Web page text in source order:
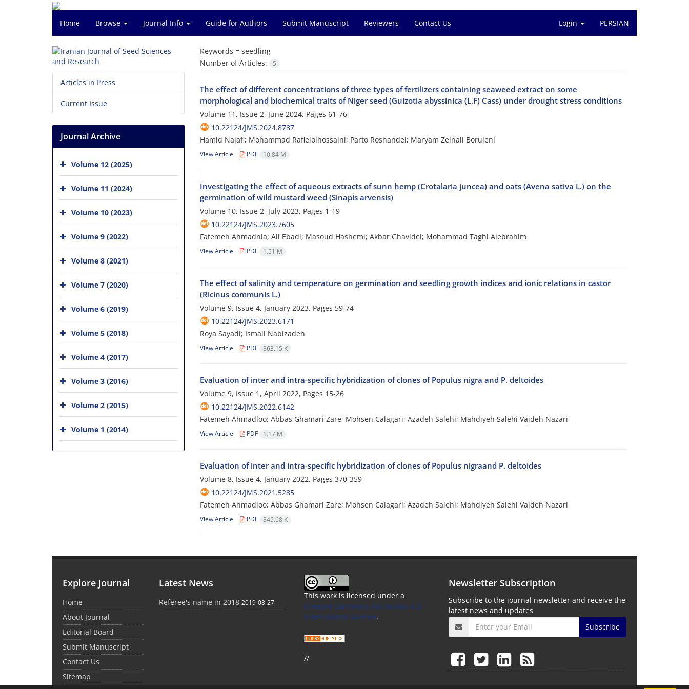
Home Browse Journal Info Guide for Authors Submit Manuscript Reviewers Contact Us Login PERSIAN
Keywords = seedling
Number of Articles:
5
The effect of different concentrations of three types of fertilizers containing seaweed extract on some
morphological and biochemical traits of Niger seed (Guizotia abyssinica (L.F) Cass) under drought stress conditions
Volume 11, Issue 2, June 2024, Pages 61-76
10.22124/JMS.2024.8787
Hamid Najafi; Mohammad Rafieiolhossaini; Parto Roshandel; Maryam Zeinali Borujeni
View Article PDF 10.84 M
Investigating the effect of aqueous extracts of sunn hemp (Crotalaria juncea) and oats (Avena sativa L.) on the
germination of wild mustard weed (Sinapis arvensis)
Volume 10, Issue 2, July 2023, Pages 1-19
10.22124/JMS.2023.7605
Fatemeh Ahmadnia; Ali Ebadi; Masoud Hashemi; Akbar Ghavidel; Mohammad Taghi Alebrahim
View Article PDF 1.51 M
The effect of salinity and temperature on germination and seedling growth indices and ionic relations in castor
(Ricinus communis L.)
Volume 9, Issue 4, January 2023, Pages 59-74
10.22124/JMS.2023.6171
Roya Sayadi; Ismail Nabizadeh
View Article PDF 863.15 K
Evaluation of inter and intra-specific hybridization of clones of Populus nigra and P. deltoides
Volume 9, Issue 1, April 2022, Pages 15-26
10.22124/JMS.2022.6142
Fatemeh Ahmadloo; Abbas Ghamari Zare; Mohsen Calagari; Azadeh Salehi; Mahdiyeh Salehi Vajdeh Nazari
View Article PDF 1.17 M
Evaluation of inter and intra-specific hybridization of clones of Populus nigraand P. deltoides
Volume 8, Issue 4, January 2022, Pages 370-359
10.22124/JMS.2021.5285
Fatemeh Ahmadloo; Abbas Ghamari Zare; Mohsen Calagari; Azadeh Salehi; Mahdiyeh Salehi Vajdeh Nazari
View Article PDF 845.68 K
Articles in Press
Current Issue
Journal Archive
Volume 12 (2025)
Volume 11 (2024)
Volume 10 (2023)
Volume 9 (2022)
Volume 8 (2021)
Volume 7 (2020)
Volume 6 (2019)
Volume 5 (2018)
Volume 4 (2017)
Volume 3 (2016)
Volume 2 (2015)
Volume 1 (2014)
Explore Journal
Home
About Journal
Editorial Board
Submit Manuscript
Contact Us
Sitemap
Latest News
Referee's name in 2018 2019-08-27
This work is licensed under a
Creative Commons Attribution 4.0
International License.
//
Newsletter Subscription
Subscribe to the journal newsletter and receive the
latest news and updates
Subscribe